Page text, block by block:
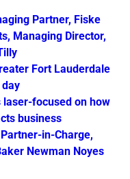
Partner, Fiske
Managing Director,
Fort Lauderdale
focused on how
business
in-Charge,
Newman Noyes